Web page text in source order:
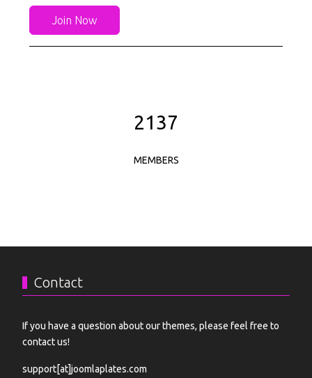
Join Now
2526
MEMBERS
Contact
If you have a question about our themes, please feel free to
contact us!
support[at]joomlaplates.com